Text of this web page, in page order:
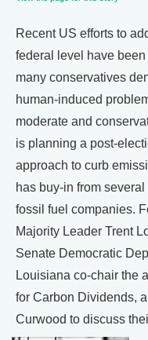
Recent US efforts to
federal level have
many conservatives
human-induced
moderate and
is planning a post-
approach to curb
has buy-in from
fossil fuel companies.
Majority Leader Trent
Senate Democratic
Louisiana co-chair the
for Carbon Dividends,
Curwood to discuss